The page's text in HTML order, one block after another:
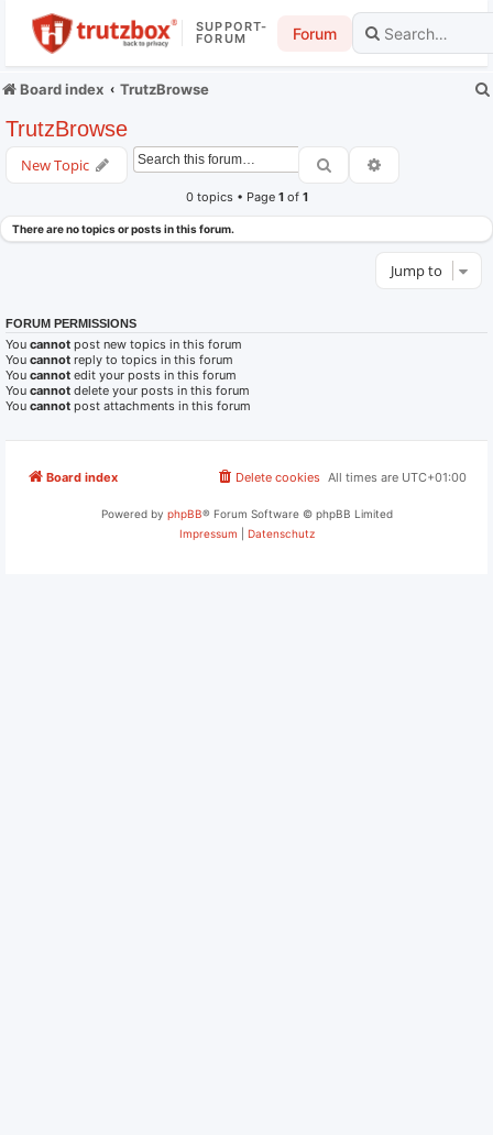
SUPPORT-
FORUM Forum
Board index TrutzBrowse
TrutzBrowse
New Topic Search
0 topics • Page 1of 1
There are no topics or posts in this forum.
Jump to
FORUM PERMISSIONS
You cannot post new topics in this forum
You cannot reply to topics in this forum
You cannot edit your posts in this forum
You cannot delete your posts in this forum
You cannot post attachments in this forum
Board index All times are UTC+01:00
Delete cookies
Powered by phpBB® Forum Software © phpBB Limited
Impressum
Datenschutz